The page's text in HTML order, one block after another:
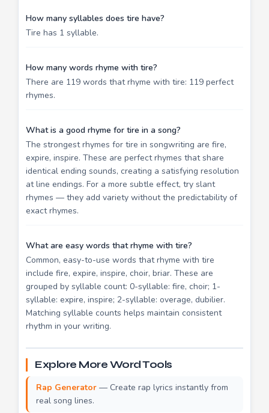
How many syllables does tire have?
Tire has 1 syllable.
How many words rhyme with tire?
There are 119 words that rhyme with tire: 119 perfect
rhymes.
What is a good rhyme for tire in a song?
The strongest rhymes for tire in songwriting are fire,
expire, inspire. These are perfect rhymes that share
identical ending sounds, creating a satisfying resolution
at line endings. For a more subtle effect, try slant
rhymes — they add variety without the predictability of
exact rhymes.
What are easy words that rhyme with tire?
Common, easy-to-use words that rhyme with tire
include fire, expire, inspire, choir, briar. These are
grouped by syllable count: 0-syllable: fire, choir; 1-
syllable: expire, inspire; 2-syllable: overage, dubilier.
Matching syllable counts helps maintain consistent
rhythm in your writing.
Explore More Word Tools
Rap Generator — Create rap lyrics instantly from
real song lines.